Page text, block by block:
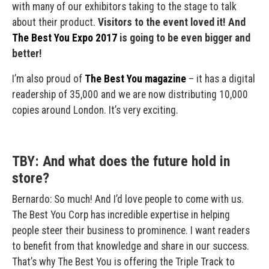
with many of our exhibitors taking to the stage to talk
about their product. Visitors to the event loved it! And
The Best You Expo 2017 is going to be even bigger and
better!
I’m also proud of The Best You magazine – it has a digital
readership of 35,000 and we are now distributing 10,000
copies around London. It’s very exciting.
TBY: And what does the future hold in
store?
Bernardo: So much! And I’d love people to come with us.
The Best You Corp has incredible expertise in helping
people steer their business to prominence. I want readers
to benefit from that knowledge and share in our success.
That’s why The Best You is offering the Triple Track to